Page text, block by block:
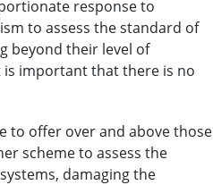
response to
to assess the standard of
beyond their level of
important that there is no
to offer over and above those
scheme to assess the
damaging the